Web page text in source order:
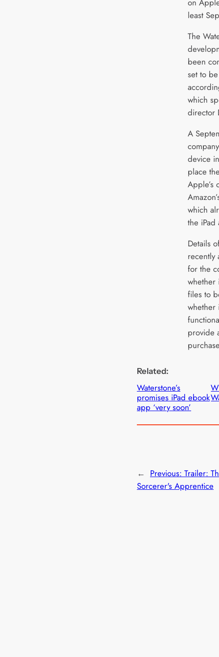
on
least
The
been
set to
which
director
A
device
place
Apple’s
which
the iPad
Details
recently
for the
whether
files to
whether
provide
Related:
Waterstone’s
promises iPad ebook
app ‘very soon’
← Previous: Trailer:
Sorcerer's Apprentice